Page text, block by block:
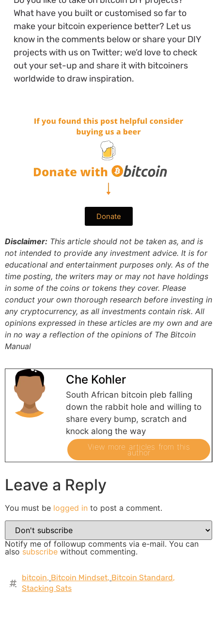
What have you built or customised so far to
make your bitcoin experience better? Let us
know in the comments below or share your DIY
projects with us on Twitter; we’d love to check
out your set-up and share it with bitcoiners
worldwide to draw inspiration.
Donate
Disclaimer: This article should not be taken as, and is
not intended to provide any investment advice. It is for
educational and entertainment purposes only. As of the
time posting, the writers may or may not have holdings
in some of the coins or tokens they cover. Please
conduct your own thorough research before investing in
any cryptocurrency, as all investments contain risk. All
opinions expressed in these articles are my own and are
in no way a reflection of the opinions of The Bitcoin
Manual
Che Kohler
South African bitcoin pleb falling
down the rabbit hole and willing to
share every bump, scratch and
knock along the way
View more articles from this
author
Leave a Reply
You must be logged in to post a comment.
Notify me of followup comments via e-mail. You can
also subscribe without commenting.
bitcoin, Bitcoin Mindset, Bitcoin Standard,
Stacking Sats